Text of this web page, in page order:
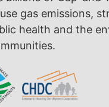
gas emissions,
health and the